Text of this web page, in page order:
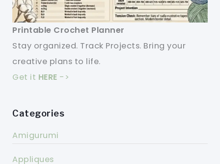
Printable Crochet Planner
Stay organized. Track Projects. Bring your
creative plans to life.
Get it HERE ->
Categories
Amigurumi
Appliques